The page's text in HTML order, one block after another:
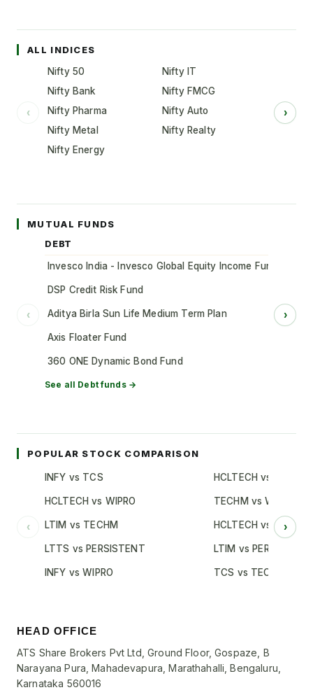
HEAD OFFICE
ATS Share Brokers Pvt Ltd, Ground Floor, Gospaze, B
Narayana Pura, Mahadevapura, Marathahalli, Bengaluru,
Karnataka 560016
ALL INDICES
‹
Nifty 50
Nifty IT
Nifty Bank
Nifty FMCG
Nifty Pharma
Nifty Auto
Nifty Metal
Nifty Realty
Nifty Energy
›
MUTUAL FUNDS
‹
DEBT
Invesco India - Invesco Global Equity Income Fund of
DSP Credit Risk Fund
Aditya Birla Sun Life Medium Term Plan
Axis Floater Fund
360 ONE Dynamic Bond Fund
See all Debtfunds →
›
POPULAR STOCK COMPARISON
‹
INFY vs TCS
HCLTECH vs WIPRO
LTIM vs TECHM
LTTS vs PERSISTENT
INFY vs WIPRO
HCLTECH vs TCS
TECHM vs WIPRO
HCLTECH vs INFY
LTIM vs PERSISTENT
TCS vs TECHM
›